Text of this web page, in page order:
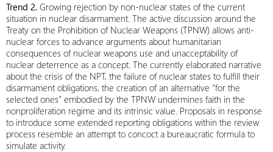
Trend 2. Growing rejection by non-nuclear states of the current
situation in nuclear disarmament. The active discussion around the
Treaty on the Prohibition of Nuclear Weapons (TPNW) allows anti-
nuclear forces to advance arguments about humanitarian
consequences of nuclear weapons use and unacceptability of
nuclear deterrence as a concept. The currently elaborated narrative
about the crisis of the NPT, the failure of nuclear states to fulfill their
disarmament obligations, the creation of an alternative “for the
selected ones” embodied by the TPNW undermines faith in the
nonproliferation regime and its intrinsic value. Proposals in response
to introduce some extended reporting obligations within the review
process resemble an attempt to concoct a bureaucratic formula to
simulate activity.